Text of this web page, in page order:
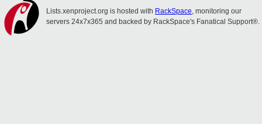
Lists.xenproject.org is hosted with RackSpace, monitoring our
servers 24x7x365 and backed by RackSpace's Fanatical Support®.